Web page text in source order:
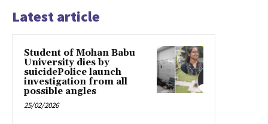
Latest article
Student of Mohan Babu
University dies by
suicidePolice launch
investigation from all
possible angles
25/02/2026